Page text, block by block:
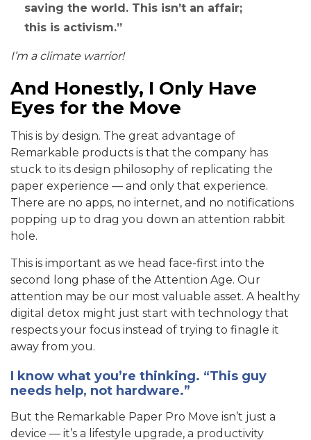
saving the world. This isn’t an affair;
this is activism.
I’m a climate warrior!
And Honestly, I Only Have
Eyes for the Move
This is by design. The great advantage of
Remarkable products is that the company has
stuck to its design philosophy of replicating the
paper experience — and only that experience.
There are no apps, no internet, and no notifications
popping up to drag you down an attention rabbit
hole.
This is important as we head face-first into the
second long phase of the Attention Age. Our
attention may be our most valuable asset. A healthy
digital detox might just start with technology that
respects your focus instead of trying to finagle it
away from you.
I know what you’re thinking. “This guy
needs help, not hardware.”
But the Remarkable Paper Pro Move isn’t just a
device — it’s a lifestyle upgrade, a productivity